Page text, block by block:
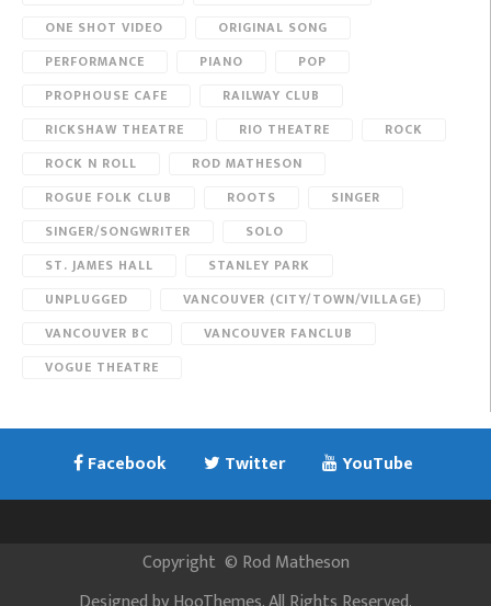
ONE SHOT VIDEO
ORIGINAL SONG
PERFORMANCE
PIANO
POP
PROPHOUSE CAFE
RAILWAY CLUB
RICKSHAW THEATRE
RIO THEATRE
ROCK
ROCK N ROLL
ROD MATHESON
ROGUE FOLK CLUB
ROOTS
SINGER
SINGER/SONGWRITER
SOLO
ST. JAMES HALL
STANLEY PARK
UNPLUGGED
VANCOUVER (CITY/TOWN/VILLAGE)
VANCOUVER BC
VANCOUVER FANCLUB
VOGUE THEATRE
Facebook Twitter YouTube
Copyright © Rod Matheson